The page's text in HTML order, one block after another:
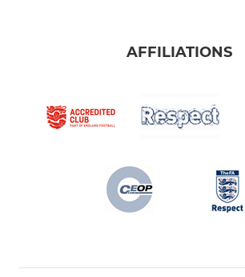
AFFILIATIONS